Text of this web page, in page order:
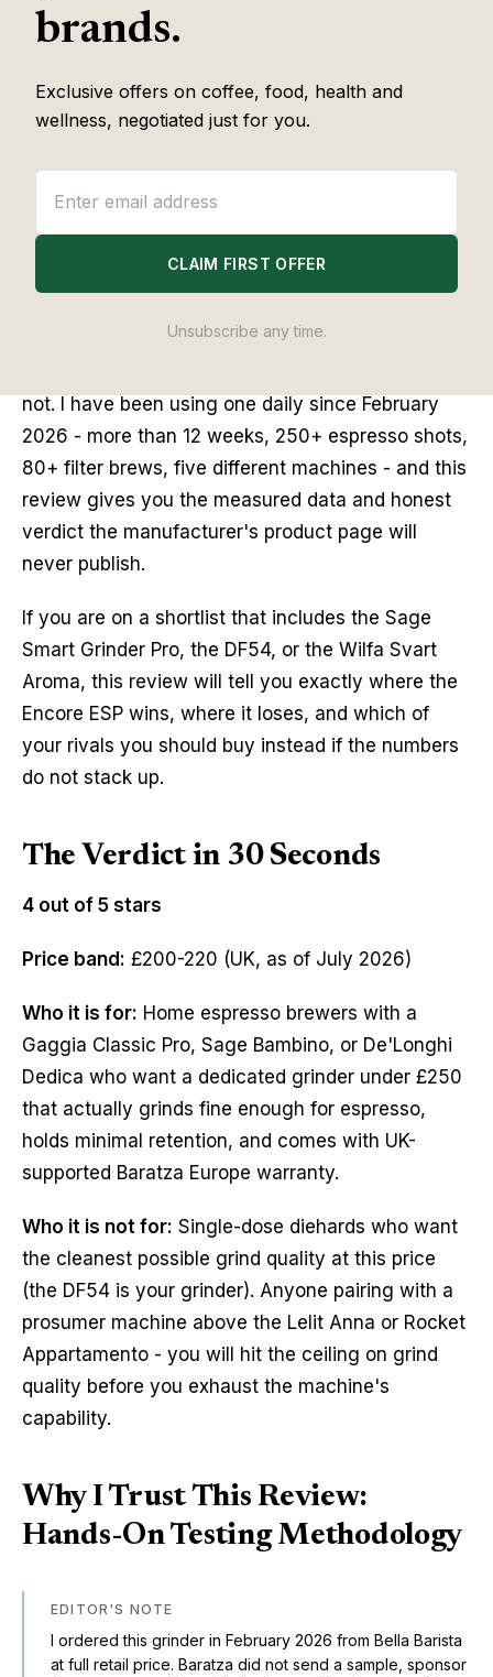
Table of Contents
Some of the links in this article are affiliate links, which help fund
recommendation is based on hands-on testing throughThe Editor
Labmethodology. No brand pays to appear, and no placement is
guaranteed.
The Baratza Encore ESP does one thing the
espresso. That single capability defines who
not. I have been using one daily since February
2026 - more than 12 weeks, 250+ espresso shots,
80+ filter brews, five different machines - and this
review gives you the measured data and honest
verdict the manufacturer's product page will
never publish.
If you are on a shortlist that includes the Sage
Smart Grinder Pro, the DF54, or the Wilfa Svart
Aroma, this review will tell you exactly where the
Encore ESP wins, where it loses, and which of
your rivals you should buy instead if the numbers
do not stack up.
The Verdict in 30 Seconds
4 out of 5 stars
Price band: £200-220 (UK, as of July 2026)
Who it is for: Home espresso brewers with a
Gaggia Classic Pro, Sage Bambino, or De'Longhi
Dedica who want a dedicated grinder under £250
that actually grinds fine enough for espresso,
holds minimal retention, and comes with UK-
supported Baratza Europe warranty.
Who it is not for: Single-dose diehards who want
the cleanest possible grind quality at this price
(the DF54 is your grinder). Anyone pairing with a
prosumer machine above the Lelit Anna or Rocket
Appartamento - you will hit the ceiling on grind
quality before you exhaust the machine's
capability.
Why I Trust This Review:
Hands-On Testing Methodology
EDITOR'S NOTE
I ordered this grinder in February 2026 from Bella Barista
at full retail price. Baratza did not send a sample, sponsor
brands.
Exclusive offers on coffee, food, health and
wellness, negotiated just for you.
CLAIM FIRST OFFER
Unsubscribe any time.